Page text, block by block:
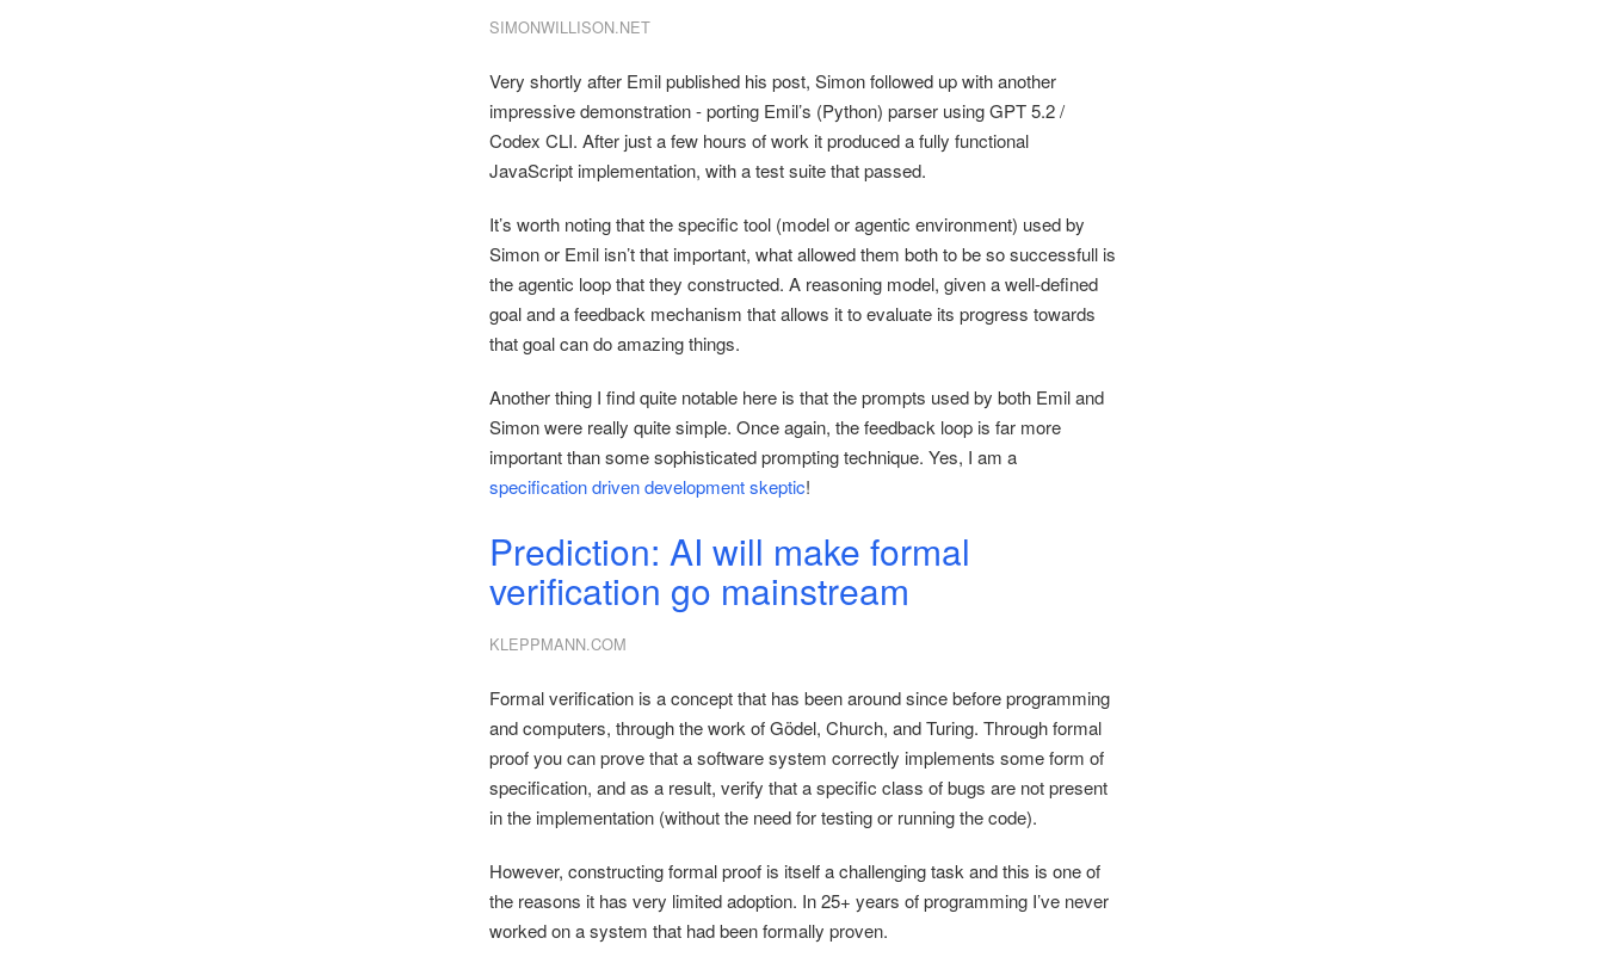
SIMONWILLISON.NET
Very shortly after Emil published his post, Simon followed up with another
impressive demonstration - porting Emil’s (Python) parser using GPT 5.2 /
Codex CLI. After just a few hours of work it produced a fully functional
JavaScript implementation, with a test suite that passed.
It’s worth noting that the specific tool (model or agentic environment) used by
Simon or Emil isn’t that important, what allowed them both to be so successfull is
the agentic loop that they constructed. A reasoning model, given a well-defined
goal and a feedback mechanism that allows it to evaluate its progress towards
that goal can do amazing things.
Another thing I find quite notable here is that the prompts used by both Emil and
Simon were really quite simple. Once again, the feedback loop is far more
important than some sophisticated prompting technique. Yes, I am a
specification driven development skeptic!
Prediction: AI will make formal
verification go mainstream
KLEPPMANN.COM
Formal verification is a concept that has been around since before programming
and computers, through the work of Gödel, Church, and Turing. Through formal
proof you can prove that a software system correctly implements some form of
specification, and as a result, verify that a specific class of bugs are not present
in the implementation (without the need for testing or running the code).
However, constructing formal proof is itself a challenging task and this is one of
the reasons it has very limited adoption. In 25+ years of programming I’ve never
worked on a system that had been formally proven.